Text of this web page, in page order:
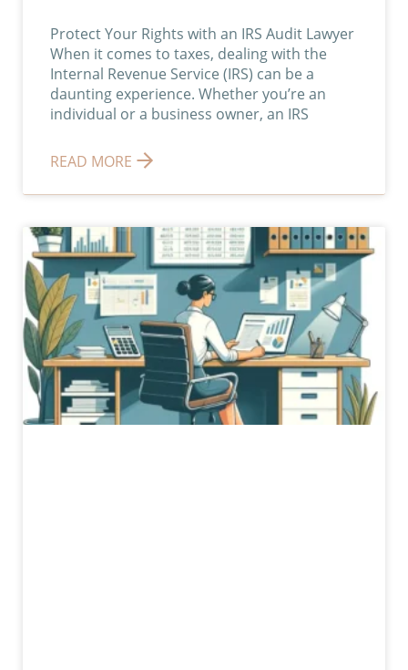
Protect Your Rights with an IRS Audit Lawyer
When it comes to taxes, dealing with the
Internal Revenue Service (IRS) can be a
daunting experience. Whether you’re an
individual or a business owner, an IRS
READ MORE